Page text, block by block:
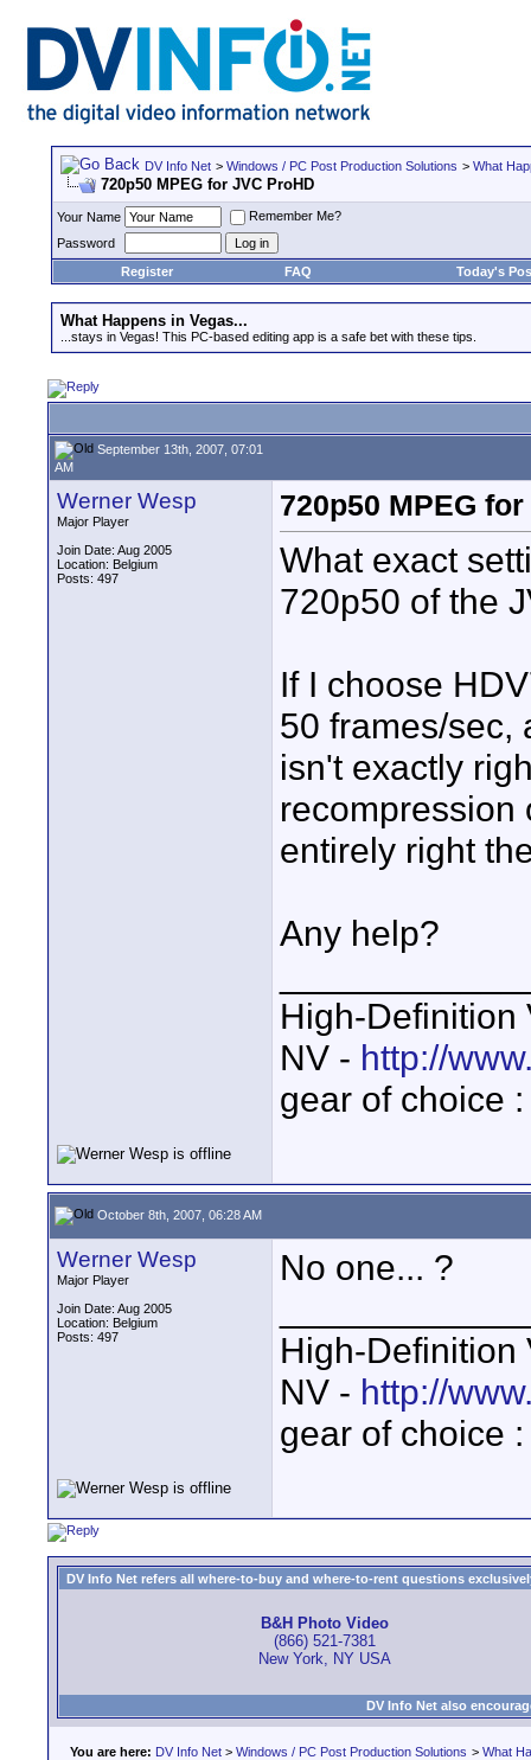
DV Info Net > Windows / PC Post Production Solutions > What
720p50 MPEG for JVC ProHD
Your Name
Remember Me?
Password
Register
FAQ Today's
What Happens in Vegas...
...stays in Vegas! This PC-based editing app is a safe bet with these tips.
September 13th, 2007, 07:01
AM
Werner Wesp
Major Player
Join Date: Aug 2005
Location: Belgium
Posts: 497
720p50 MPEG
What exact
720p50 of the
If I choose
50 frames/sec,
isn't exactly
recompression
entirely right
Any help?
High-Definition
NV - http://
gear of choice
October 8th, 2007, 06:28 AM
Werner Wesp
Major Player
Join Date: Aug 2005
Location: Belgium
Posts: 497
No one... ?
High-Definition
NV - http://
gear of choice
DV Info Net refers all where-to-buy and where-to-rent questions
B&H Photo Video
(866) 521-7381
New York, NY USA
DV Info Net also
You are here: DV Info Net > Windows / PC Post Production Solutions > What